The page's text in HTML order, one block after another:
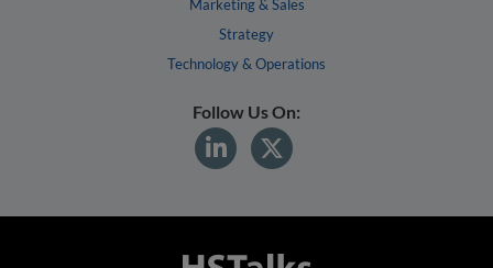
Marketing & Sales
Strategy
Technology & Operations
Follow Us On: